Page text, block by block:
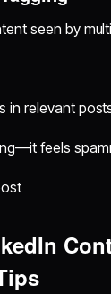
seen by
in relevant
feels